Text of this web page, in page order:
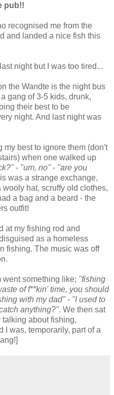
pub!!
recognised me from the
and landed a nice fish this
night but I was too tired...
the Wandte is the night bus
gang of 3-5 kids, drunk,
their best to be
night. And last night was
my best to ignore them (don't
when one walked up
- "um, no" - "are you
was a strange exchange,
hat, scruffy old clothes,
a bag and a beard - the
outfit!
at my fishing rod and
as a homeless
fishing. The music was off
went something like; "fishing
off**kin'time, you should
with my dad" - "I used to
anything?". We then sat
talking about fishing,
I was, temporarily, part of a